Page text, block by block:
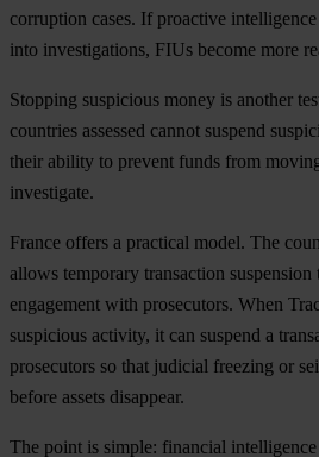
corruption cases. If proactive
into investigations, FIUs become more
Stopping suspicious money is another
countries assessed cannot suspend
their ability to prevent funds from
investigate.
France offers a practical model. The
allows temporary transaction
engagement with prosecutors. When
suspicious activity, it can suspend a
prosecutors so that judicial freezing or
before assets disappear.
The point is simple: financial